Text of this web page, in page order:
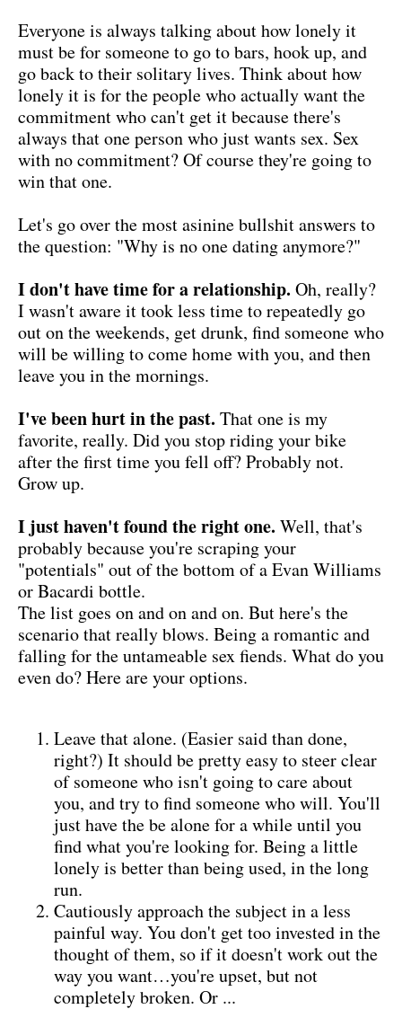
Everyone is always talking about how lonely it
must be for someone to go to bars, hook up, and
go back to their solitary lives. Think about how
lonely it is for the people who actually want the
commitment who can't get it because there's
always that one person who just wants sex. Sex
with no commitment? Of course they're going to
win that one.
Let's go over the most asinine bullshit answers to
the question: "Why is no one dating anymore?"
I don't have time for a relationship. Oh, really?
I wasn't aware it took less time to repeatedly go
out on the weekends, get drunk, find someone who
will be willing to come home with you, and then
leave you in the mornings.
I've been hurt in the past. That one is my
favorite, really. Did you stop riding your bike
after the first time you fell off? Probably not.
Grow up.
I just haven't found the right one. Well, that's
probably because you're scraping your
"potentials" out of the bottom of a Evan Williams
or Bacardi bottle.
The list goes on and on and on. But here's the
scenario that really blows. Being a romantic and
falling for the untameable sex fiends. What do you
even do? Here are your options.
Leave that alone. (Easier said than done,
right?) It should be pretty easy to steer clear
of someone who isn't going to care about
you, and try to find someone who will. You'll
just have the be alone for a while until you
find what you're looking for. Being a little
lonely is better than being used, in the long
run.
Cautiously approach the subject in a less
painful way. You don't get too invested in the
thought of them, so if it doesn't work out the
way you want…you're upset, but not
completely broken. Or ...